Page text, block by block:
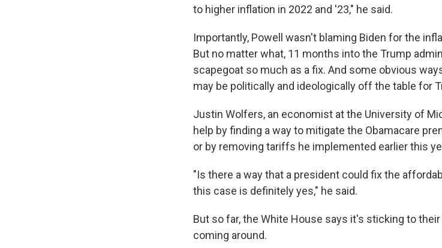
to higher inflation in 2022 and '23," he said.
Importantly, Powell wasn't blaming Biden for the
But no matter what, 11 months into the Trump
scapegoat so much as a fix. And some obvious
may be politically and ideologically off the table for
Justin Wolfers, an economist at the University of
help by finding a way to mitigate the Obamacare
or by removing tariffs he implemented earlier this
"Is there a way that a president could fix the
this case is definitely yes," he said.
But so far, the White House says it's sticking to
coming around.